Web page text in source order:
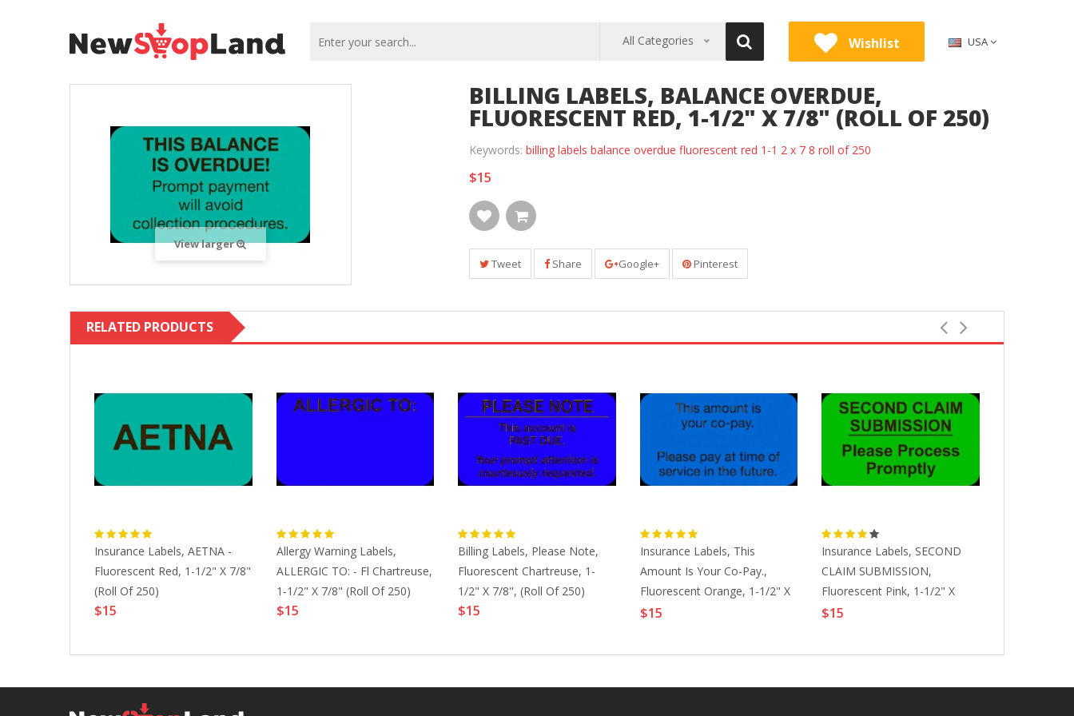
All Categories Wishlist USA
View larger
BILLING LABELS, BALANCE OVERDUE,
FLUORESCENT RED, 1-1/2" X 7/8" (ROLL OF 250)
Keywords: billing labels balance overdue fluorescent red 1-1 2 x 7 8 roll of 250
$15
Tweet Share Google+ Pinterest
RELATED PRODUCTS
Insurance Labels, AETNA -
Fluorescent Red, 1-1/2" X 7/8"
(Roll Of 250)
$15
Allergy Warning Labels,
ALLERGIC TO: - Fl Chartreuse,
1-1/2" X 7/8" (Roll Of 250)
$15
Billing Labels, Please Note,
Fluorescent Chartreuse, 1-
1/2" X 7/8", (Roll Of 250)
$15
Insurance Labels, This
Amount Is Your Co-Pay.,
Fluorescent Orange, 1-1/2" X
7/8" (Roll Of 250)
$15
Insurance Labels, SECOND
CLAIM SUBMISSION,
Fluorescent Pink, 1-1/2" X
7/8" (Roll Of 250)
$15